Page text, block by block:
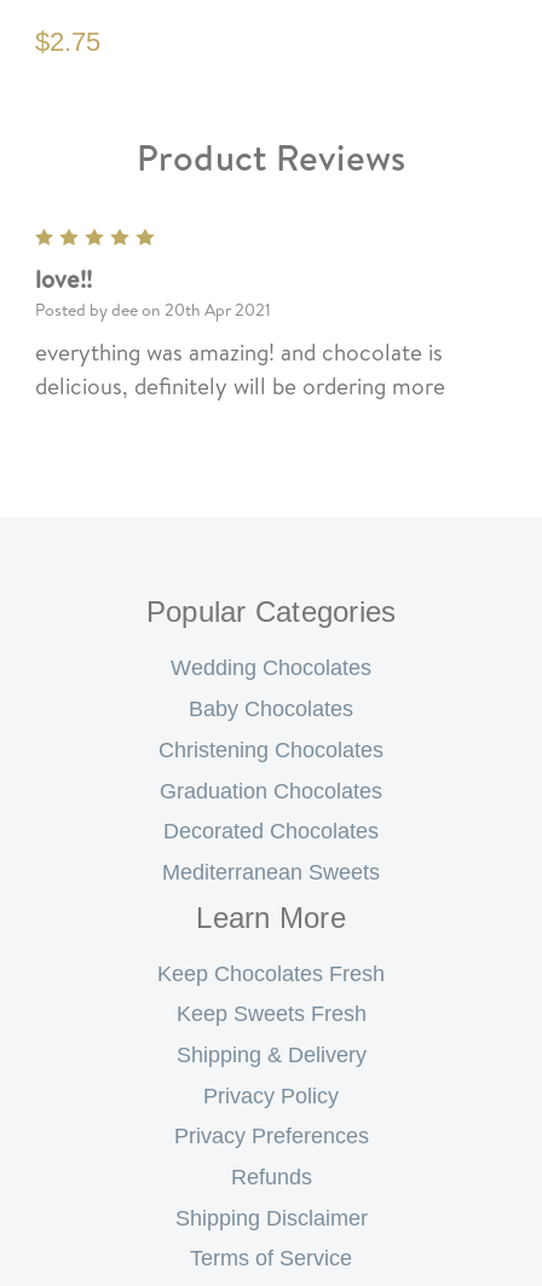
$2.75
Product Reviews
5
love!!
Posted by dee on 20th Apr 2021
everything was amazing! and chocolate is
delicious, definitely will be ordering more
Popular Categories
Wedding Chocolates
Baby Chocolates
Christening Chocolates
Graduation Chocolates
Decorated Chocolates
Mediterranean Sweets
Learn More
Keep Chocolates Fresh
Keep Sweets Fresh
Shipping & Delivery
Privacy Policy
Privacy Preferences
Refunds
Shipping Disclaimer
Terms of Service